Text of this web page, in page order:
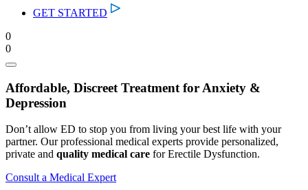
GET STARTED
0
0
Affordable, Discreet Treatment for Anxiety &
Depression
Don’t allow ED to stop you from living your best life with your
partner. Our professional medical experts provide personalized,
private and quality medical care for Erectile Dysfunction.
Consult a Medical Expert